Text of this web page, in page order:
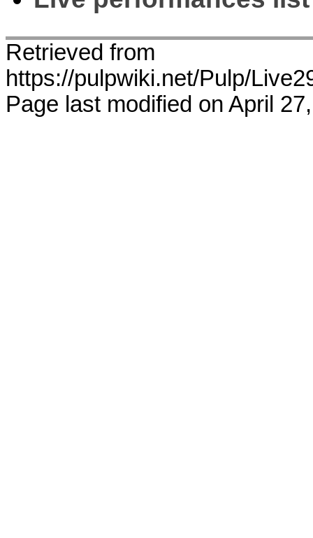
Retrieved from
https://pulpwiki.net/Pulp/
Page last modified on April